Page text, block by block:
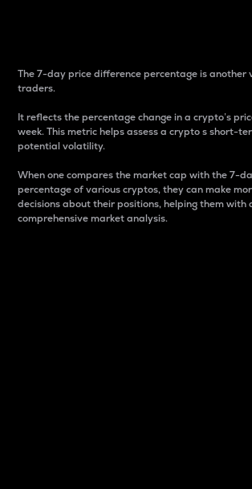
The 7-day price difference percentage is another
traders.
It reflects the percentage change in a crypto’s
week. This metric helps assess a crypto s short-
potential volatility.
When one compares the market cap with the 7-
percentage of various cryptos, they can make
decisions about their positions, helping them with
comprehensive market analysis.